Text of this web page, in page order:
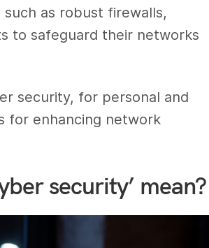
as robust firewalls,
to safeguard their networks
security, for personal and
for enhancing network
security’ mean?